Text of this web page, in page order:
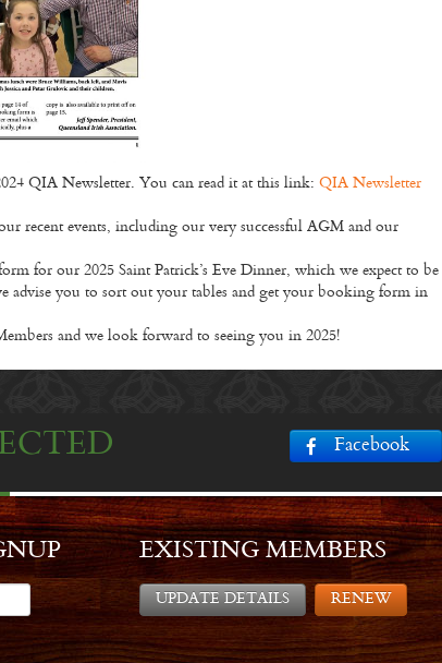
QIA Newsletter. You can read it at this link: QIA Newsletter
recent events, including our very successful AGM and our
for our 2025 Saint Patrick’s Eve Dinner, which we expect to be
advise you to sort out your tables and get your booking form in
and we look forward to seeing you in 2025!
Facebook
EXISTING MEMBERS
UPDATE DETAILS RENEW